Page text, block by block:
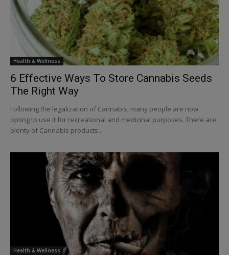
Health & Wellness
6 Effective Ways To Store Cannabis Seeds
The Right Way
Following the legalization of Cannabis, many people are now
opting to use it for recreational and medicinal purposes. There are
plenty of Cannabis products...
Health & Wellness